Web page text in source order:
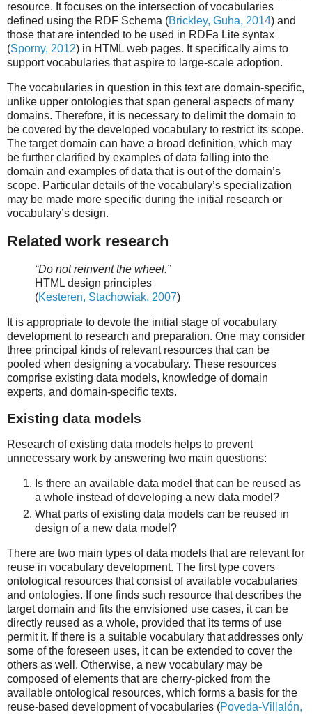
resource. It focuses on the intersection of vocabularies
defined using the RDF Schema (Brickley, Guha, 2014) and
those that are intended to be used in RDFa Lite syntax
(Sporny, 2012) in HTML web pages. It specifically aims to
support vocabularies that aspire to large-scale adoption.
The vocabularies in question in this text are domain-specific,
unlike upper ontologies that span general aspects of many
domains. Therefore, it is necessary to delimit the domain to
be covered by the developed vocabulary to restrict its scope.
The target domain can have a broad definition, which may
be further clarified by examples of data falling into the
domain and examples of data that is out of the domain’s
scope. Particular details of the vocabulary’s specialization
may be made more specific during the initial research or
vocabulary’s design.
Related work research
“Do not reinvent the wheel.”
HTML design principles
(Kesteren, Stachowiak, 2007)
It is appropriate to devote the initial stage of vocabulary
development to research and preparation. One may consider
three principal kinds of relevant resources that can be
pooled when designing a vocabulary. These resources
comprise existing data models, knowledge of domain
experts, and domain-specific texts.
Existing data models
Research of existing data models helps to prevent
unnecessary work by answering two main questions:
Is there an available data model that can be reused as
a whole instead of developing a new data model?
What parts of existing data models can be reused in
design of a new data model?
There are two main types of data models that are relevant for
reuse in vocabulary development. The first type covers
ontological resources that consist of available vocabularies
and ontologies. If one finds such resource that describes the
target domain and fits the envisioned use cases, it can be
directly reused as a whole, provided that its terms of use
permit it. If there is a suitable vocabulary that addresses only
some of the foreseen uses, it can be extended to cover the
others as well. Otherwise, a new vocabulary may be
composed of elements that are cherry-picked from the
available ontological resources, which forms a basis for the
reuse-based development of vocabularies (Poveda-Villalón,